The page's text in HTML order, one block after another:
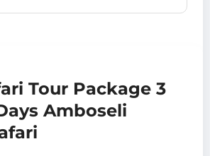
Tour Package 3
Amboseli